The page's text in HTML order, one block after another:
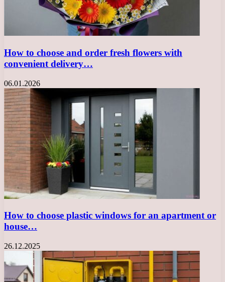
How to choose and order fresh flowers with
convenient delivery…
06.01.2026
How to choose plastic windows for an apartment or
house…
26.12.2025